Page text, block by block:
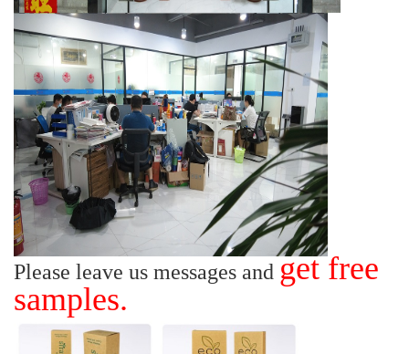
Please leave us messages and get free
samples.